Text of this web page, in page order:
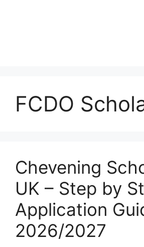
FCDO
Chevening
UK – Step by
Application
2026/2027